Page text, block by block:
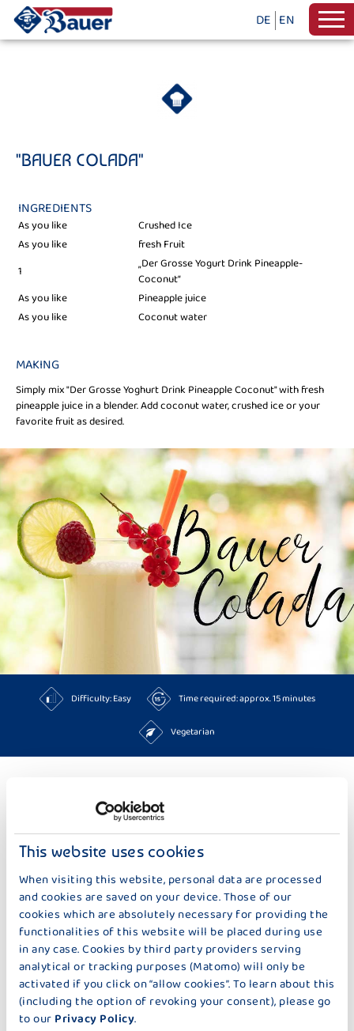
This website uses cookies
When visiting this website, personal data are processed
and cookies are saved on your device. Those of our
cookies which are absolutely necessary for providing the
functionalities of this website will be placed during use
in any case. Cookies by third party providers serving
analytical or tracking purposes (Matomo) will only be
activated if you click on “allow cookies”. To learn about this
(including the option of revoking your consent), please go
to our Privacy Policy.
DE EN
Difficulty: Easy Time required: approx. 15 minutes
Vegetarian
"BAUER COLADA"
INGREDIENTS
As you like
Crushed Ice
As you like
fresh Fruit
1
„Der Grosse Yogurt Drink Pineapple-
Coconut“
As you like
Pineapple juice
As you like
Coconut water
MAKING
Simply mix "Der Grosse Yoghurt Drink Pineapple Coconut" with fresh
pineapple juice in a blender. Add coconut water, crushed ice or your
favorite fruit as desired.
MORE IDEAS TOO BAKING & SWEETS